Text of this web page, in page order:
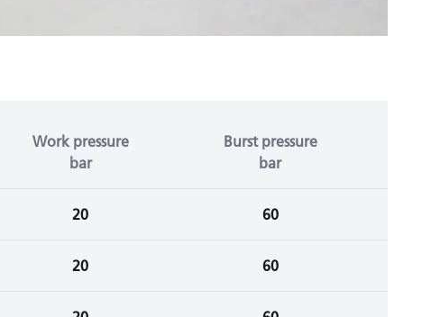
Work pressure
bar
Burst pressure
bar
20 60
20 60